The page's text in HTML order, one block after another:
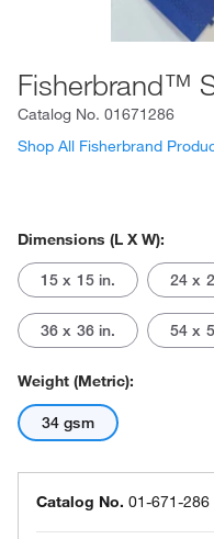
Fisherbrand™
Catalog No. 01671286
Shop All Fisherbrand
Dimensions (L X W):
15 x 15 in. 24 x
36 x 36 in. 54 x
Weight (Metric):
34 gsm
Catalog No. 01-671-286